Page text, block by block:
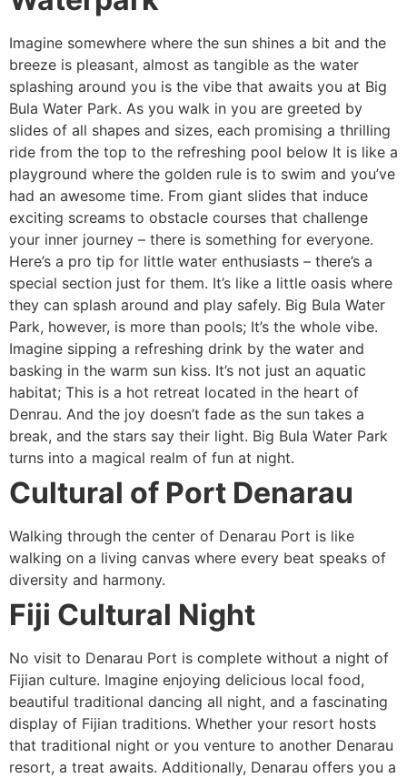
Imagine somewhere where the sun shines a bit and the
breeze is pleasant, almost as tangible as the water
splashing around you is the vibe that awaits you at Big
Bula Water Park. As you walk in you are greeted by
slides of all shapes and sizes, each promising a thrilling
ride from the top to the refreshing pool below It is like a
playground where the golden rule is to swim and you’ve
had an awesome time. From giant slides that induce
exciting screams to obstacle courses that challenge
your inner journey – there is something for everyone.
Here’s a pro tip for little water enthusiasts – there’s a
special section just for them. It’s like a little oasis where
they can splash around and play safely. Big Bula Water
Park, however, is more than pools; It’s the whole vibe.
Imagine sipping a refreshing drink by the water and
basking in the warm sun kiss. It’s not just an aquatic
habitat; This is a hot retreat located in the heart of
Denrau. And the joy doesn’t fade as the sun takes a
break, and the stars say their light. Big Bula Water Park
turns into a magical realm of fun at night.
Cultural of Port Denarau
Walking through the center of Denarau Port is like
walking on a living canvas where every beat speaks of
diversity and harmony.
Fiji Cultural Night
No visit to Denarau Port is complete without a night of
Fijian culture. Imagine enjoying delicious local food,
beautiful traditional dancing all night, and a fascinating
display of Fijian traditions. Whether your resort hosts
that traditional night or you venture to another Denarau
resort, a treat awaits. Additionally, Denarau offers you a